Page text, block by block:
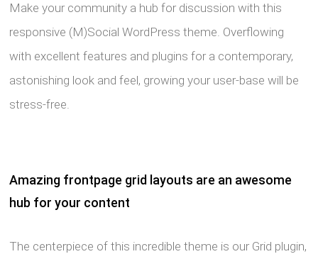
Make your community a hub for discussion with this
responsive (M)Social WordPress theme. Overflowing
with excellent features and plugins for a contemporary,
astonishing look and feel, growing your user-base will be
stress-free.
Amazing frontpage grid layouts are an awesome
hub for your content
The centerpiece of this incredible theme is our Grid plugin,